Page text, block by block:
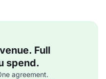
Full
spend.
agreement.